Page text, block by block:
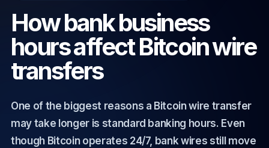
How bank business
hours affect Bitcoin wire
transfers
One of the biggest reasons a Bitcoin wire transfer
may take longer is standard banking hours. Even
though Bitcoin operates 24/7, bank wires still move